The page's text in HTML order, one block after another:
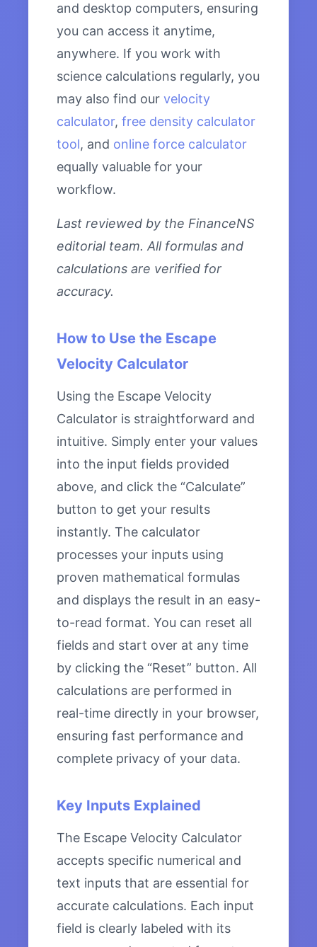
and desktop computers, ensuring
you can access it anytime,
anywhere. If you work with
science calculations regularly, you
may also find our velocity
calculator, free density calculator
tool, and online force calculator
equally valuable for your
workflow.
Last reviewed by the FinanceNS
editorial team. All formulas and
calculations are verified for
accuracy.
How to Use the Escape
Velocity Calculator
Using the Escape Velocity
Calculator is straightforward and
intuitive. Simply enter your values
into the input fields provided
above, and click the “Calculate”
button to get your results
instantly. The calculator
processes your inputs using
proven mathematical formulas
and displays the result in an easy-
to-read format. You can reset all
fields and start over at any time
by clicking the “Reset” button. All
calculations are performed in
real-time directly in your browser,
ensuring fast performance and
complete privacy of your data.
Key Inputs Explained
The Escape Velocity Calculator
accepts specific numerical and
text inputs that are essential for
accurate calculations. Each input
field is clearly labeled with its